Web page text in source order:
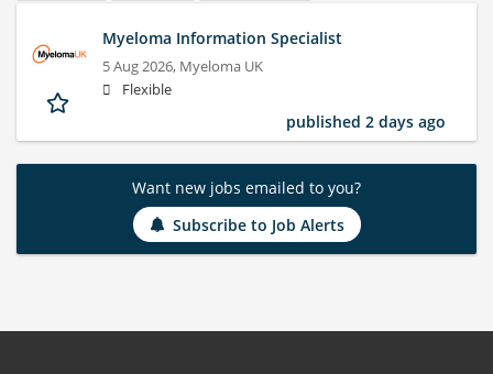
Myeloma Information Specialist
5 Aug 2026, Myeloma UK
Flexible
published 2 days ago
Want new jobs emailed to you?
Subscribe to Job Alerts